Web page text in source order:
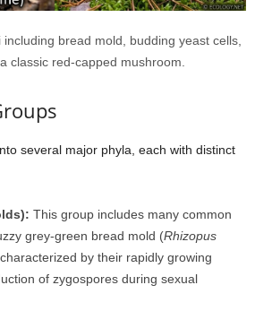
bread mold, budding yeast cells,
classic red-capped mushroom.
several major phyla, each with distinct
This group includes many common
grey-green bread mold (Rhizopus
by their rapidly growing
of zygospores during sexual